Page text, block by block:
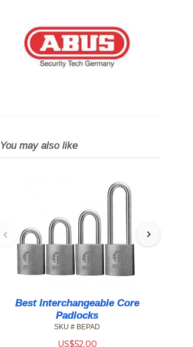
You may also like
Best Interchangeable Core
Padlocks
SKU # BEPAD
US$52.00